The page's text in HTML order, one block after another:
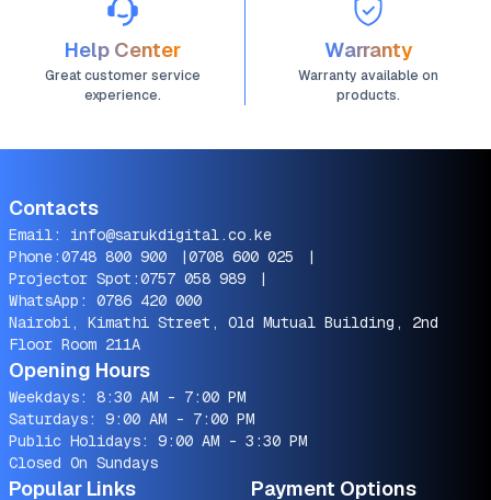
Help Center
Great customer service
experience.
Warranty
Warranty available on
products.
Contacts
Email: info@sarukdigital.co.ke
Phone:0748 800 900 |0708 600 025
|
Projector Spot:0757 058 989
|
WhatsApp: 0786 420 000
Nairobi, Kimathi Street, Old Mutual Building, 2nd
Floor Room 211A
Opening Hours
Weekdays: 8:30 AM - 7:00 PM
Saturdays: 9:00 AM - 7:00 PM
Public Holidays: 9:00 AM - 3:30 PM
Closed On Sundays
Popular Links Payment Options